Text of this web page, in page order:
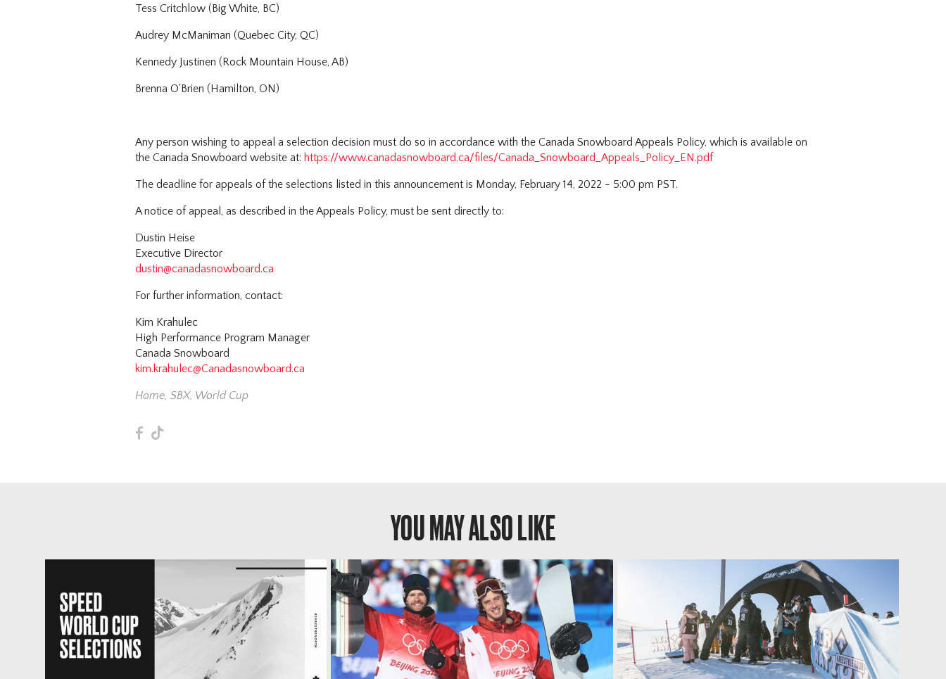
Tess Critchlow (Big White, BC)
Audrey McManiman (Quebec City, QC)
Kennedy Justinen (Rock Mountain House, AB)
Brenna O'Brien (Hamilton, ON)
Any person wishing to appeal a selection decision must do so in accordance with the Canada Snowboard Appeals Policy, which is available on
the Canada Snowboard website at: https://www.canadasnowboard.ca/files/Canada_Snowboard_Appeals_Policy_EN.pdf
The deadline for appeals of the selections listed in this announcement is Monday, February 14, 2022 - 5:00 pm PST.
A notice of appeal, as described in the Appeals Policy, must be sent directly to:
Dustin Heise
Executive Director
dustin@canadasnowboard.ca
For further information, contact:
Kim Krahulec
High Performance Program Manager
Canada Snowboard
kim.krahulec@Canadasnowboard.ca
Home, SBX, World Cup
F T
YOU MAY ALSO LIKE